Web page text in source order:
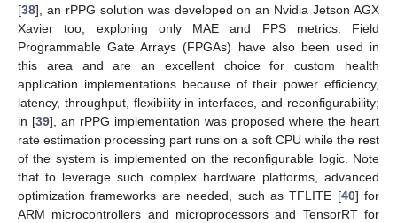
[38], an rPPG solution was developed on an Nvidia Jetson AGX
Xavier too, exploring only MAE and FPS metrics. Field
Programmable Gate Arrays (FPGAs) have also been used in
this area and are an excellent choice for custom health
application implementations because of their power efficiency,
latency, throughput, flexibility in interfaces, and reconfigurability;
in [39], an rPPG implementation was proposed where the heart
rate estimation processing part runs on a soft CPU while the rest
of the system is implemented on the reconfigurable logic. Note
that to leverage such complex hardware platforms, advanced
optimization frameworks are needed, such as TFLITE [40] for
ARM microcontrollers and microprocessors and TensorRT for